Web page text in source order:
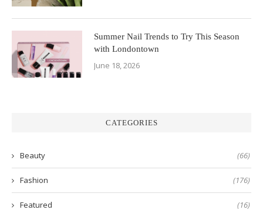
Summer Nail Trends to Try This Season
with Londontown
June 18, 2026
CATEGORIES
Beauty (66)
Fashion (176)
Featured (16)